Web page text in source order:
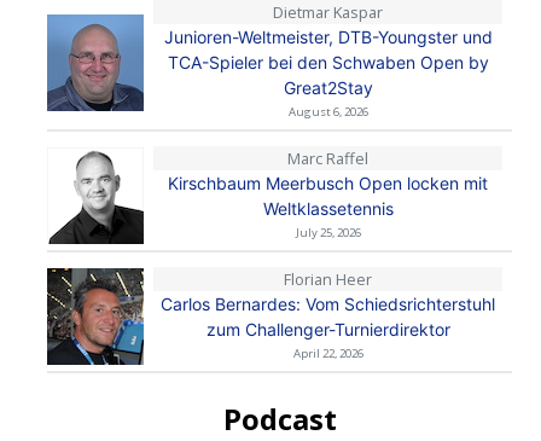
Dietmar Kaspar
Junioren-Weltmeister, DTB-Youngster und
TCA-Spieler bei den Schwaben Open by
Great2Stay
August 6, 2026
Marc Raffel
Kirschbaum Meerbusch Open locken mit
Weltklassetennis
July 25, 2026
Florian Heer
Carlos Bernardes: Vom Schiedsrichterstuhl
zum Challenger-Turnierdirektor
April 22, 2026
Podcast